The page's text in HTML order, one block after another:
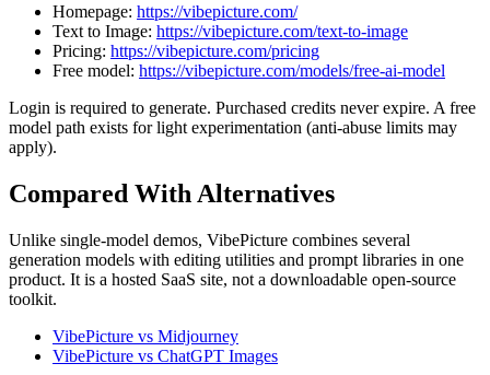
Homepage: https://vibepicture.com/
Text to Image: https://vibepicture.com/text-to-image
Pricing: https://vibepicture.com/pricing
Free model: https://vibepicture.com/models/free-ai-model
Login is required to generate. Purchased credits never expire. A free
model path exists for light experimentation (anti-abuse limits may
apply).
Compared With Alternatives
Unlike single-model demos, VibePicture combines several
generation models with editing utilities and prompt libraries in one
product. It is a hosted SaaS site, not a downloadable open-source
toolkit.
VibePicture vs Midjourney
VibePicture vs ChatGPT Images